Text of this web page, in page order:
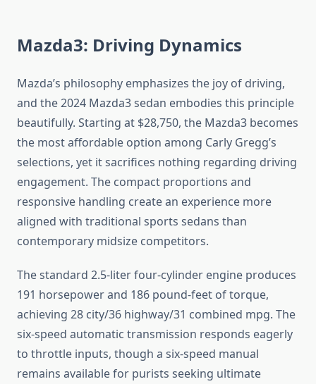
Mazda3: Driving Dynamics
Mazda’s philosophy emphasizes the joy of driving,
and the 2024 Mazda3 sedan embodies this principle
beautifully. Starting at $28,750, the Mazda3 becomes
the most affordable option among Carly Gregg’s
selections, yet it sacrifices nothing regarding driving
engagement. The compact proportions and
responsive handling create an experience more
aligned with traditional sports sedans than
contemporary midsize competitors.
The standard 2.5-liter four-cylinder engine produces
191 horsepower and 186 pound-feet of torque,
achieving 28 city/36 highway/31 combined mpg. The
six-speed automatic transmission responds eagerly
to throttle inputs, though a six-speed manual
remains available for purists seeking ultimate